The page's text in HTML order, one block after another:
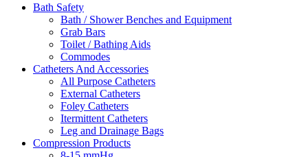
Bath Safety
Bath / Shower Benches and Equipment
Grab Bars
Toilet / Bathing Aids
Commodes
Catheters And Accessories
All Purpose Catheters
External Catheters
Foley Catheters
Itermittent Catheters
Leg and Drainage Bags
Compression Products